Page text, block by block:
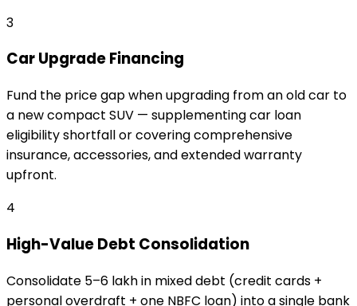
3
Car Upgrade Financing
Fund the price gap when upgrading from an old car to
a new compact SUV — supplementing car loan
eligibility shortfall or covering comprehensive
insurance, accessories, and extended warranty
upfront.
4
High-Value Debt Consolidation
Consolidate ₹5–₹6 lakh in mixed debt (credit cards +
personal overdraft + one NBFC loan) into a single bank